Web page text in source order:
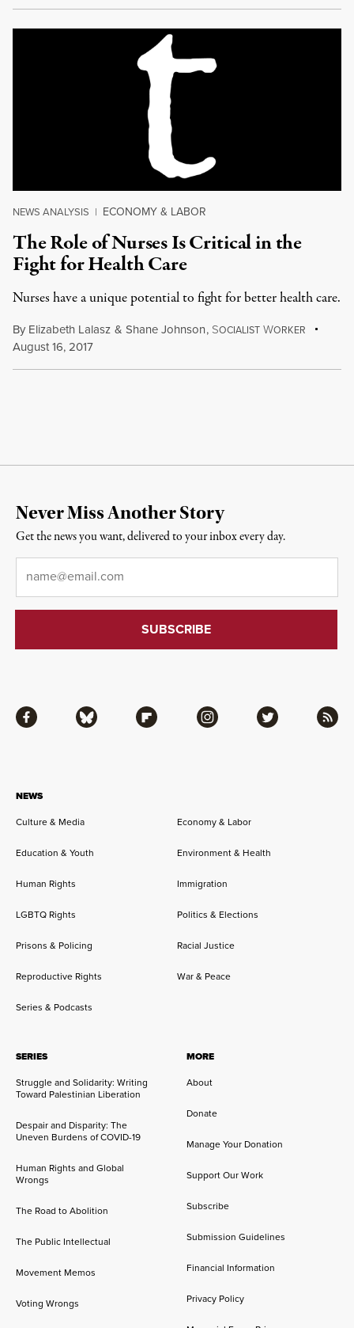
NEWS ANALYSIS | ECONOMY & LABOR
The Role of Nurses Is Critical in the
Fight for Health Care
Nurses have a unique potential to fight for better health care.
By Elizabeth Lalasz & Shane Johnson, SOCIALIST WORKER
August 16, 2017
NEWS
Culture & Media
Economy & Labor
Education & Youth Environment & Health
Human Rights Immigration
LGBTQ Rights Politics & Elections
Prisons & Policing Racial Justice
Reproductive Rights War & Peace
Series & Podcasts
SERIES
Struggle and Solidarity: Writing
Toward Palestinian Liberation
Despair and Disparity: The
Uneven Burdens of COVID-19
Human Rights and Global
Wrongs
The Road to Abolition
The Public Intellectual
Movement Memos
Voting Wrongs
MORE
About
Donate
Manage Your Donation
Support Our Work
Subscribe
Submission Guidelines
Financial Information
Privacy Policy
Facebook Bluesky Flipboard Instagram Twitter RSS
Never Miss Another Story
Get the news you want, delivered to your inbox every day.